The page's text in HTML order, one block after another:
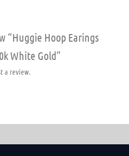
“Huggie Hoop Earings
White Gold”
a review.